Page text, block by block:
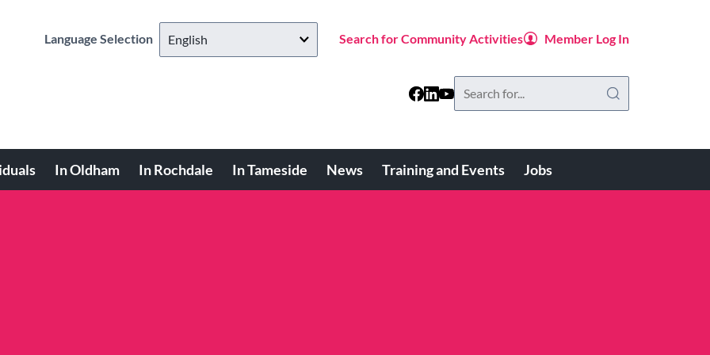
Language Selection Search for Community Activities Member Log In
In Oldham In Rochdale In Tameside News Training and Events Jobs